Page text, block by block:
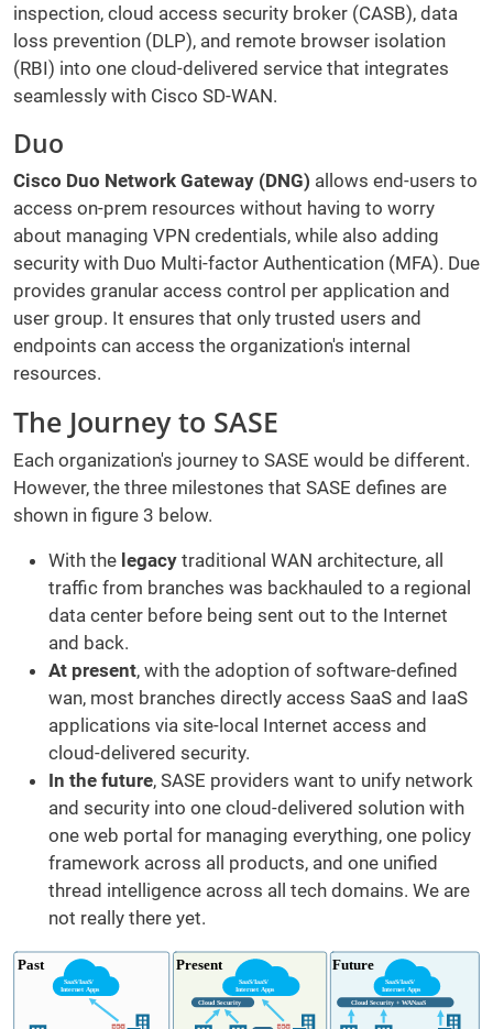
inspection, cloud access security broker (CASB), data
loss prevention (DLP), and remote browser isolation
(RBI) into one cloud-delivered service that integrates
seamlessly with Cisco SD-WAN.
Duo
Cisco Duo Network Gateway (DNG) allows end-users to
access on-prem resources without having to worry
about managing VPN credentials, while also adding
security with Duo Multi-factor Authentication (MFA). Due
provides granular access control per application and
user group. It ensures that only trusted users and
endpoints can access the organization's internal
resources.
The Journey to SASE
Each organization's journey to SASE would be different.
However, the three milestones that SASE defines are
shown in figure 3 below.
With the legacy traditional WAN architecture, all
traffic from branches was backhauled to a regional
data center before being sent out to the Internet
and back.
At present, with the adoption of software-defined
wan, most branches directly access SaaS and IaaS
applications via site-local Internet access and
cloud-delivered security.
In the future, SASE providers want to unify network
and security into one cloud-delivered solution with
one web portal for managing everything, one policy
framework across all products, and one unified
thread intelligence across all tech domains. We are
not really there yet.